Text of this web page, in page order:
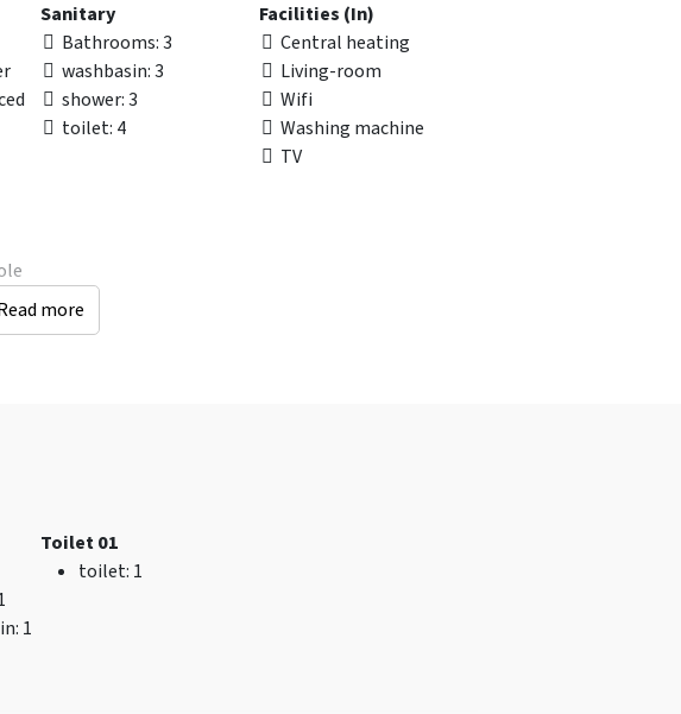
Sanitary
Bathrooms: 3
washbasin: 3
shower: 3
toilet: 4
Facilities (In)
Central heating
Living-room
Wifi
Washing machine
TV
inbegrepen
Bed linen included
more
: 1
Toilet 01
toilet: 1